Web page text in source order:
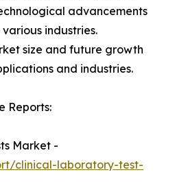
advancements
industries.
size and future growth
and industries.
Reports:
Market -
clinical-laboratory-test-